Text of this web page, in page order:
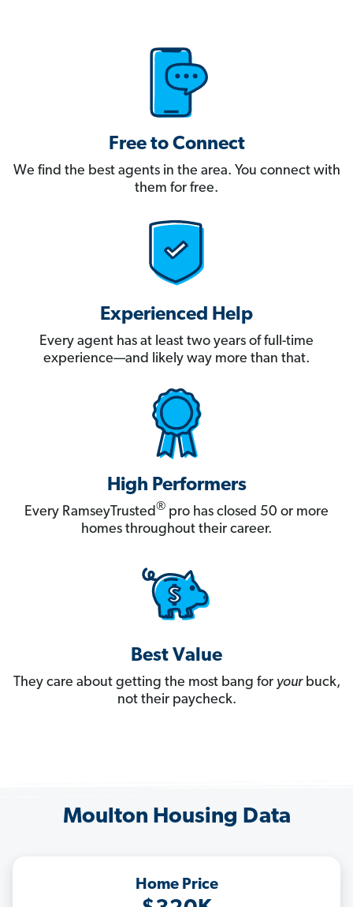
Free to Connect
We find the best agents in the area. You connect with
them for free.
Experienced Help
Every agent has at least two years of full-time
experience—and likely way more than that.
High Performers
Every RamseyTrusted® pro has closed 50 or more
homes throughout their career.
Best Value
They care about getting the most bang for yourbuck,
not their paycheck.
Moulton Housing Data
Home Price